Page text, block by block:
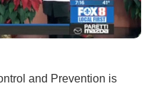
and Prevention is